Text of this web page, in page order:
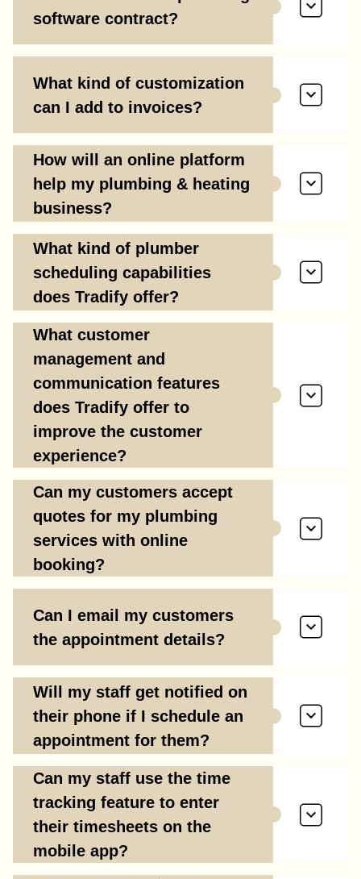
software contract?
What kind of customization
can I add to invoices?
How will an online platform
help my plumbing & heating
business?
What kind of plumber
scheduling capabilities
does Tradify offer?
What customer
management and
communication features
does Tradify offer to
improve the customer
experience?
Can my customers accept
quotes for my plumbing
services with online
booking?
Can I email my customers
the appointment details?
Will my staff get notified on
their phone if I schedule an
appointment for them?
Can my staff use the time
tracking feature to enter
their timesheets on the
mobile app?